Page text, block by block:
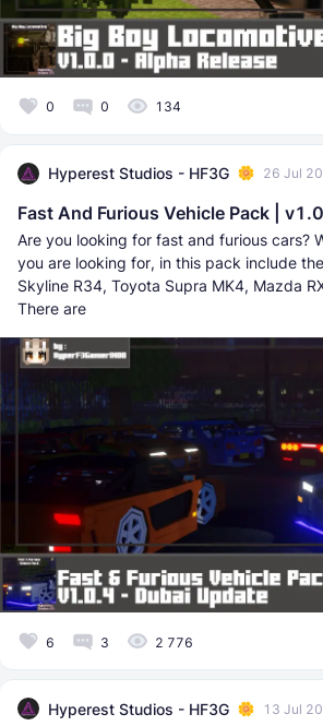
0 0 134
Hyperest Studios - HF3G 26 Jul
Fast And Furious Vehicle Pack |
Are you looking for fast and furious cars?
you are looking for, in this pack include
Skyline R34, Toyota Supra MK4, Mazda
There are
6 3 2 776
Hyperest Studios - HF3G 13 Jul